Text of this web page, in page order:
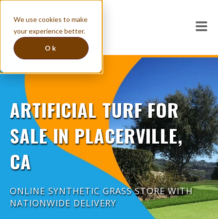
We use cookies to make
your experience better.
Ok
ARTIFICIAL TURF FOR
SALE IN PLACERVILLE,
CA
ONLINE SYNTHETIC GRASS STORE WITH
NATIONWIDE DELIVERY